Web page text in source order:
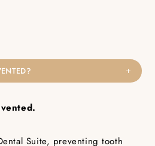
Suite, preventing tooth